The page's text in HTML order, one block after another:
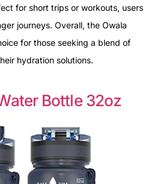
for short trips or workouts, users
journeys. Overall, the Owala
for those seeking a blend of
hydration solutions.
Bottle 32oz